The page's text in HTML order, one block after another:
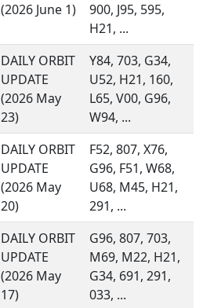
(2026 June 1)
900, J95, 595,
H21, ...
DAILY ORBIT
UPDATE
(2026 May
23)
Y84, 703, G34,
U52, H21, 160,
L65, V00, G96,
W94, ...
DAILY ORBIT
UPDATE
(2026 May
20)
F52, 807, X76,
G96, F51, W68,
U68, M45, H21,
291, ...
DAILY ORBIT
UPDATE
(2026 May
17)
G96, 807, 703,
M69, M22, H21,
G34, 691, 291,
033, ...